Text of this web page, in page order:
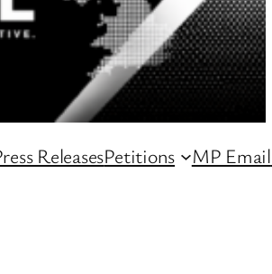
ReleasesPetitions MP Email